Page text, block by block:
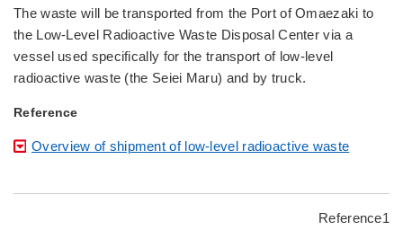
The waste will be transported from the Port of Omaezaki to
the Low-Level Radioactive Waste Disposal Center via a
vessel used specifically for the transport of low-level
radioactive waste (the Seiei Maru) and by truck.
Reference
Overview of shipment of low-level radioactive waste
Reference1